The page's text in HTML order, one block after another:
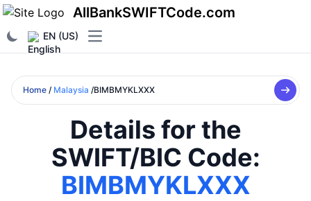
AllBankSWIFTCode.com
EN (US) Open main menu
Home / Malaysia /BIMBMYKLXXX
Details for the
SWIFT/BIC Code:
BIMBMYKLXXX